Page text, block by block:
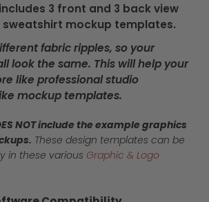
3 front and 3 back view
mockup templates.
fabric ripples, so your
look the same. This will help your
like professional studio
mockup templates.
NOT include the example graphics
These design templates can be
in these various Graphic & Logo